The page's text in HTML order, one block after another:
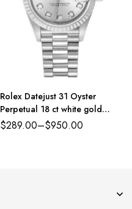
Rolex Datejust 31 Oyster
Perpetual 18 ct white gold
silver, diamond-set dial
$289.00–$950.00